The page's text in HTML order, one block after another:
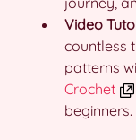
Video
countless
patterns
Crochet
beginners.